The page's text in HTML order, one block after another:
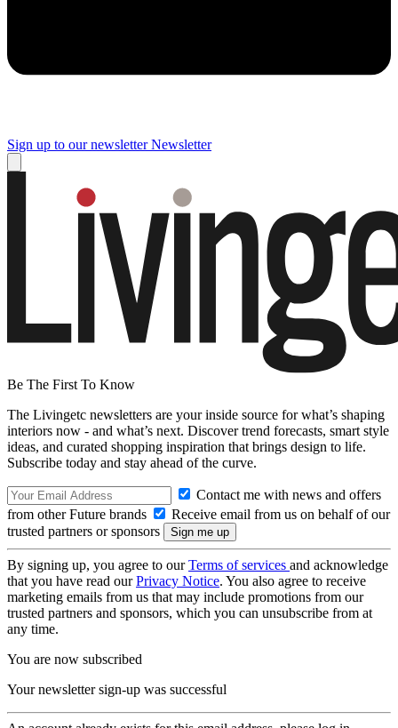
Sign up to our newsletter Newsletter
Be The First To Know
The Livingetc newsletters are your inside source for what’s shaping
interiors now - and what’s next. Discover trend forecasts, smart style
ideas, and curated shopping inspiration that brings design to life.
Subscribe today and stay ahead of the curve.
Contact me with news and offers
from other Future brands
Receive email from us on behalf of our
trusted partners or sponsors
By signing up, you agree to ourTerms of services and acknowledge
that you have read ourPrivacy Notice. You also agree to receive
marketing emails from us that may include promotions from our
trusted partners and sponsors, which you can unsubscribe from at
any time.
You are now subscribed
Your newsletter sign-up was successful